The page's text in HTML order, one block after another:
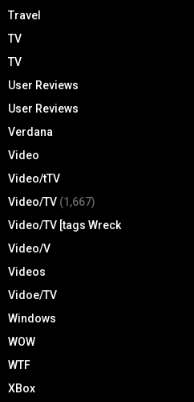
Travel
TV
TV
User Reviews
User Reviews
Verdana
Video
Video/tTV
Video/TV (1,667)
Video/TV [tags Wreck
Video/V
Videos
Vidoe/TV
Windows
WOW
WTF
XBox